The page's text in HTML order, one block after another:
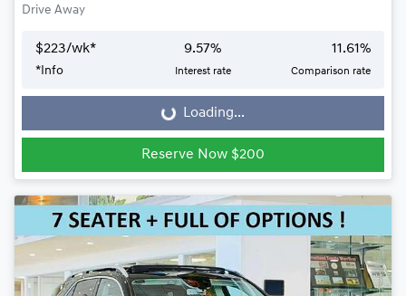
Drive Away
$223/wk*
* Info
9.57%
Interest rate
11.61%
Comparison rate
Loading... Loading...
Reserve Now $200